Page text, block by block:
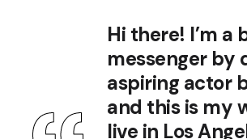
Hi there! I’m a
messenger by
aspiring actor
and this is my
live in Los